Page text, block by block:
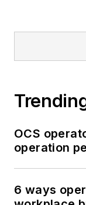
OCS
operation
6 ways